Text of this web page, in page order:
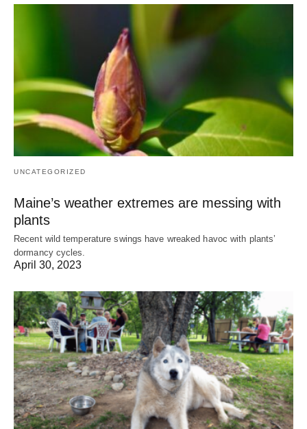
UNCATEGORIZED
Maine’s weather extremes are messing with
plants
Recent wild temperature swings have wreaked havoc with plants’
dormancy cycles.
April 30, 2023